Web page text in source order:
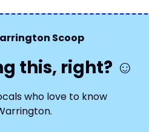
Scoop
this, right? ☺️
who love to know